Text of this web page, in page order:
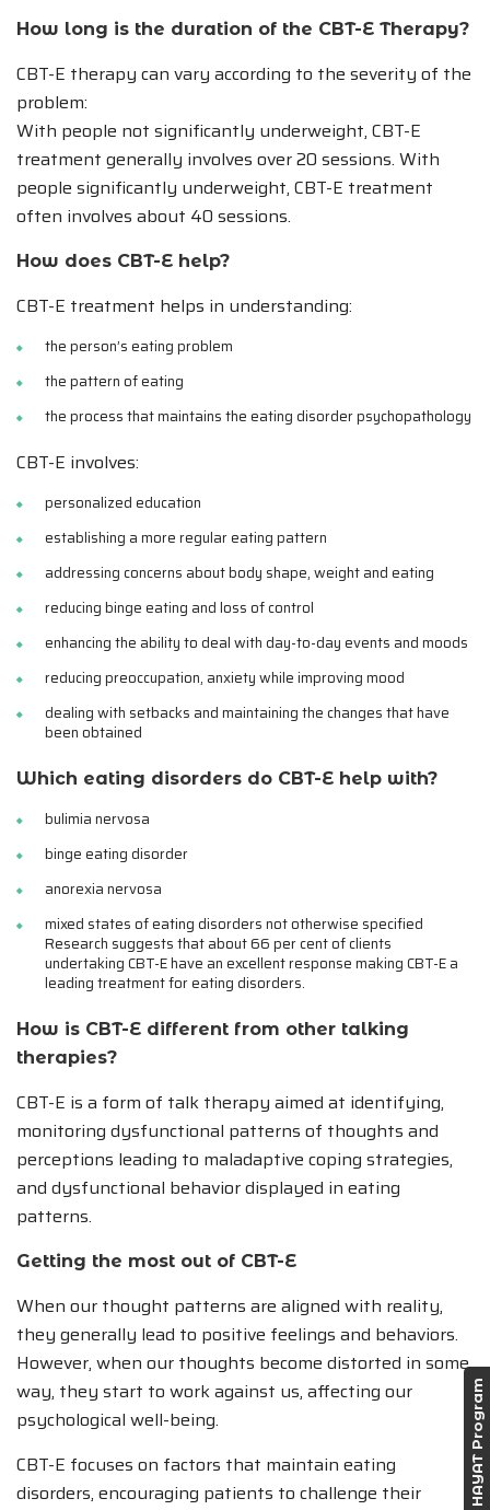
How long is the duration of the CBT-E Therapy?
CBT-E therapy can vary according to the severity of the
problem:
With people not significantly underweight, CBT-E
treatment generally involves over 20 sessions. With
people significantly underweight, CBT-E treatment
often involves about 40 sessions.
How does CBT-E help?
CBT-E treatment helps in understanding:
the person’s eating problem
the pattern of eating
the process that maintains the eating disorder psychopathology
CBT-E involves:
personalized education
establishing a more regular eating pattern
addressing concerns about body shape, weight and eating
reducing binge eating and loss of control
enhancing the ability to deal with day-to-day events and moods
reducing preoccupation, anxiety while improving mood
dealing with setbacks and maintaining the changes that have
been obtained
Which eating disorders do CBT-E help with?
bulimia nervosa
binge eating disorder
anorexia nervosa
mixed states of eating disorders not otherwise specified
Research suggests that about 66 per cent of clients
undertaking CBT-E have an excellent response making CBT-E a
leading treatment for eating disorders.
How is CBT-E different from other talking
therapies?
CBT-E is a form of talk therapy aimed at identifying,
monitoring dysfunctional patterns of thoughts and
perceptions leading to maladaptive coping strategies,
and dysfunctional behavior displayed in eating
patterns.
Getting the most out of CBT-E
When our thought patterns are aligned with reality,
they generally lead to positive feelings and behaviors.
However, when our thoughts become distorted in some
way, they start to work against us, affecting our
psychological well-being.
CBT-E focuses on factors that maintain eating
disorders, encouraging patients to challenge their
HAYAT Program